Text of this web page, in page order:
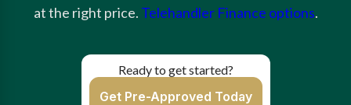
at the right price. Telehandler Finance options.
Ready to get started?
Get Pre-Approved Today